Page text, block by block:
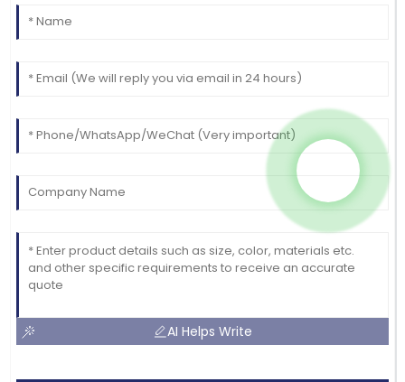
09 June 2025
AI Helps Write